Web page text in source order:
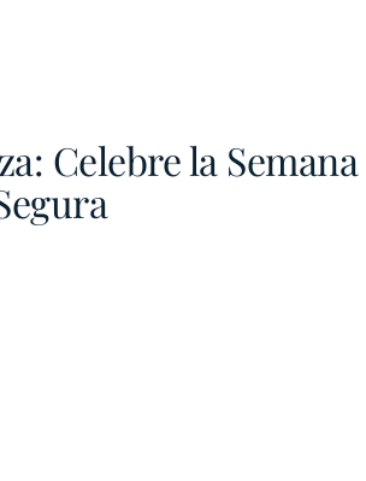
Celebre la Semana